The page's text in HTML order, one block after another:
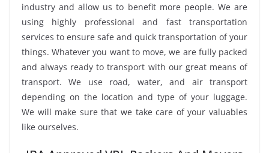
industry and allow us to benefit more people. We are
using highly professional and fast transportation
services to ensure safe and quick transportation of your
things. Whatever you want to move, we are fully packed
and always ready to transport with our great means of
transport. We use road, water, and air transport
depending on the location and type of your luggage.
We will make sure that we take care of your valuables
like ourselves.